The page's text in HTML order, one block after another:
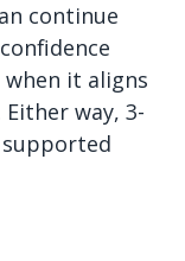
continue
it aligns
way, 3-
supported